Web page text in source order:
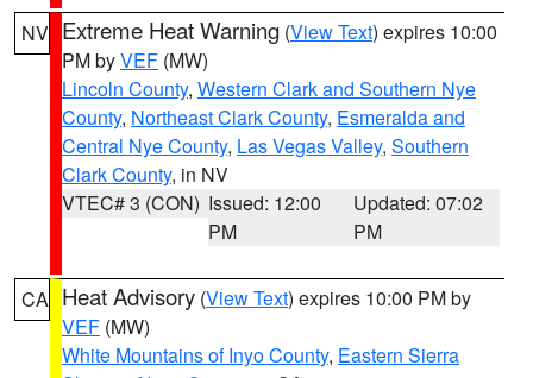
NV Extreme Heat Warning (View Text) expires 10:00
PM byVEF (MW)
Lincoln County, Western Clark and Southern Nye
County, Northeast Clark County, Esmeralda and
Central Nye County, Las Vegas Valley, Southern
Clark County, in NV
VTEC# 3 (CON) Issued: 12:00
PM
Updated: 07:02
PM
CA Heat Advisory (View Text) expires 10:00 PM by
VEF (MW)
White Mountains of Inyo County, Eastern Sierra